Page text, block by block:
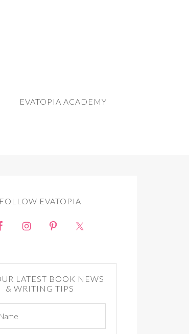
EVATOPIA ACADEMY
FOLLOW EVATOPIA
LATEST BOOK NEWS
& WRITING TIPS